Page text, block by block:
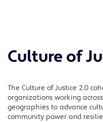
Culture of
The Culture of Justice 2.0
organizations working
geographies to advance
community power and